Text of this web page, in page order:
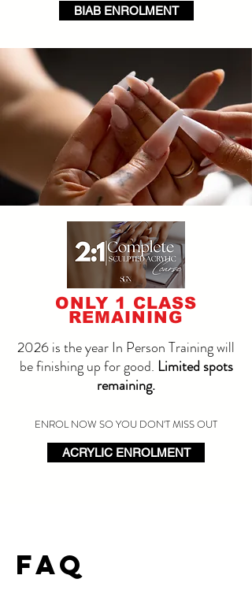
BIAB ENROLMENT
ONLY 1 CLASS
REMAINING
2026 is the year In Person Training will
be finishing up for good. Limited spots
remaining.
ENROL NOW SO YOU DON'T MISS OUT
ACRYLIC ENROLMENT
FAQ